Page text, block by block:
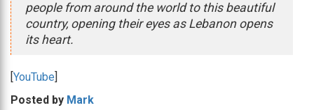
people from around the world to this beautiful
country, opening their eyes as Lebanon opens
its heart.
[YouTube]
Posted by Mark